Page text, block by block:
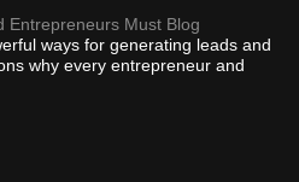
Entrepreneurs Must Blog
ways for generating leads and
why every entrepreneur and